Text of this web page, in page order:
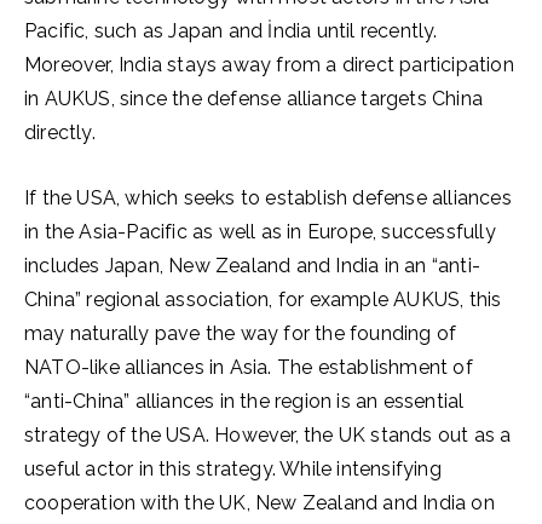
Pacific, such as Japan and İndia until recently.
Moreover, India stays away from a direct participation
in AUKUS, since the defense alliance targets China
directly.
If the USA, which seeks to establish defense alliances
in the Asia-Pacific as well as in Europe, successfully
includes Japan, New Zealand and India in an “anti-
China” regional association, for example AUKUS, this
may naturally pave the way for the founding of
NATO-like alliances in Asia. The establishment of
“anti-China” alliances in the region is an essential
strategy of the USA. However, the UK stands out as a
useful actor in this strategy. While intensifying
cooperation with the UK, New Zealand and India on